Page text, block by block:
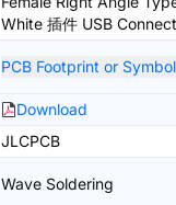
White 插件 USB
PCB Footprint or Symbol
Download
JLCPCB
Wave Soldering